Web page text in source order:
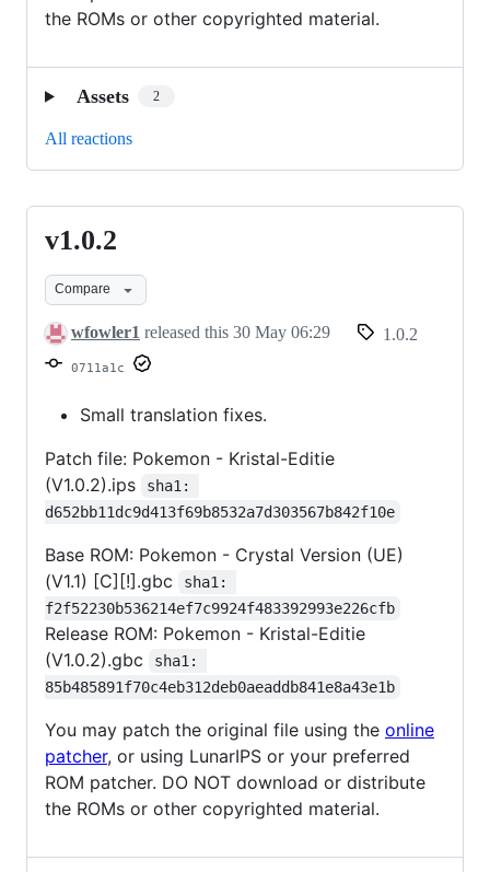
the ROMs or other copyrighted material.
Assets 2
All reactions
v1.0.2
v1.0.2
Compare
wfowler1 released this 30 May 06:29 1.0.2
0711a1c
Small translation fixes.
Patch file: Pokemon - Kristal-Editie
(V1.0.2).ips
sha1:
d652bb11dc9d413f69b8532a7d303567b842f10e
Base ROM: Pokemon - Crystal Version (UE)
(V1.1) [C][!].gbc
sha1:
f2f52230b536214ef7c9924f483392993e226cfb
Release ROM: Pokemon - Kristal-Editie
(V1.0.2).gbc
sha1:
85b485891f70c4eb312deb0aeaddb841e8a43e1b
You may patch the original file using the online
patcher, or using LunarIPS or your preferred
ROM patcher. DO NOT download or distribute
the ROMs or other copyrighted material.